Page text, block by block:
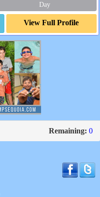
Day
View Full Profile
Remaining: 0